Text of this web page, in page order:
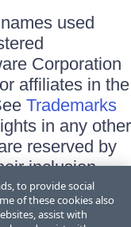
used
Corporation
affiliates in the
Trademarks
in any other
reserved by
inclusion
affiliation, or
and the
to provide social
of these cookies also
assist with